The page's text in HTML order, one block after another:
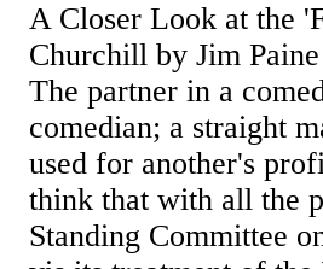
A Closer Look at the
Churchill by Jim
The partner in a
comedian; a straight
used for another's
think that with all the
Standing Committee